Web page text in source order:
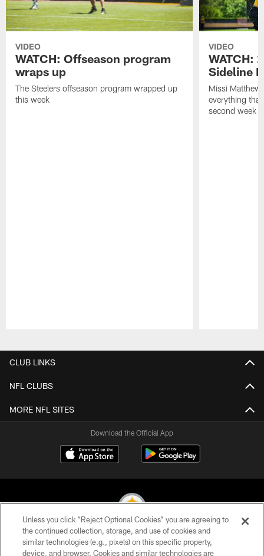
VIDEO
WATCH: Offseason program
wraps up
The Steelers offseason program wrapped up
this week
VIDEO
WATCH:
Sideline
Missi
everything
second week
CLUB LINKS
NFL CLUBS
MORE NFL SITES
Download the Official App
© 2026 Pittsburgh Steelers. All Rights Reserved
Unless you click “Reject Optional Cookies” you are agreeing to
the continued collection, storage, and use of cookies and
similar technologies (e.g., pixels) on this specific property,
device, and browser. Cookies and similar technologies are